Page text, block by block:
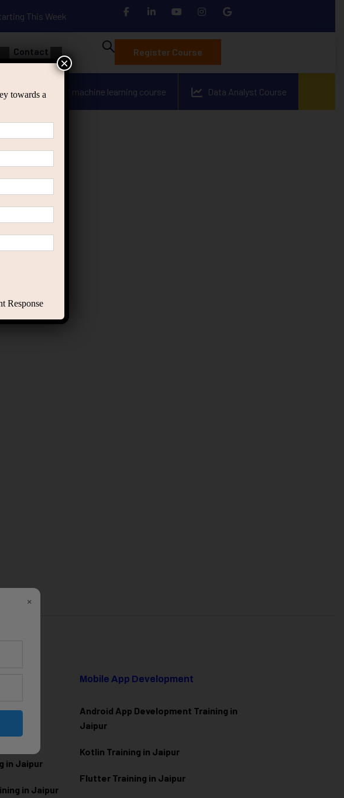
This Week
Contact Register Course
applied ai machine learning course Data Analyst Course
in Jaipur
in Jaipur
Mobile App Development
Android App Development Training in
Jaipur
Kotlin Training in Jaipur
Flutter Training in Jaipur
×
towards a
×